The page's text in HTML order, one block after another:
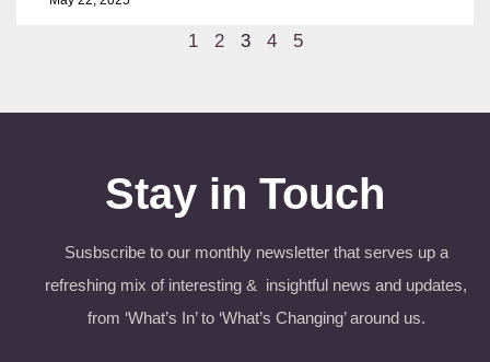
1 2 3 4 5
Stay in Touch
Susbscribe to our monthly newsletter that serves up a
refreshing mix of interesting & insightful news and updates,
from ‘What’s In’ to ‘What’s Changing’ around us.